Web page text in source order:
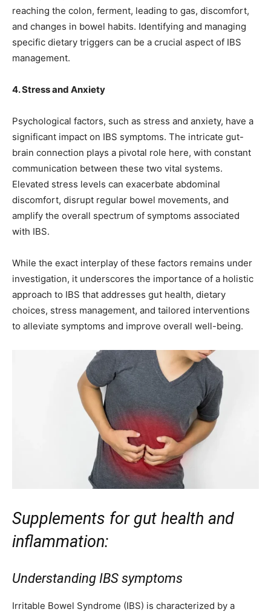
reaching the colon, ferment, leading to gas, discomfort,
and changes in bowel habits. Identifying and managing
specific dietary triggers can be a crucial aspect of IBS
management.
4. Stress and Anxiety
Psychological factors, such as stress and anxiety, have a
significant impact on IBS symptoms. The intricate gut-
brain connection plays a pivotal role here, with constant
communication between these two vital systems.
Elevated stress levels can exacerbate abdominal
discomfort, disrupt regular bowel movements, and
amplify the overall spectrum of symptoms associated
with IBS.
While the exact interplay of these factors remains under
investigation, it underscores the importance of a holistic
approach to IBS that addresses gut health, dietary
choices, stress management, and tailored interventions
to alleviate symptoms and improve overall well-being.
Supplements for gut health and
inflammation:
Understanding IBS symptoms
Irritable Bowel Syndrome (IBS) is characterized by a